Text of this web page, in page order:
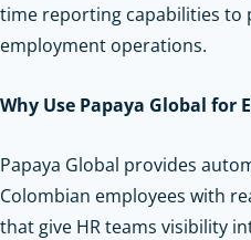
time reporting capabilities to
employment operations.
Why Use Papaya Global for
Papaya Global provides
Colombian employees with
that give HR teams visibility